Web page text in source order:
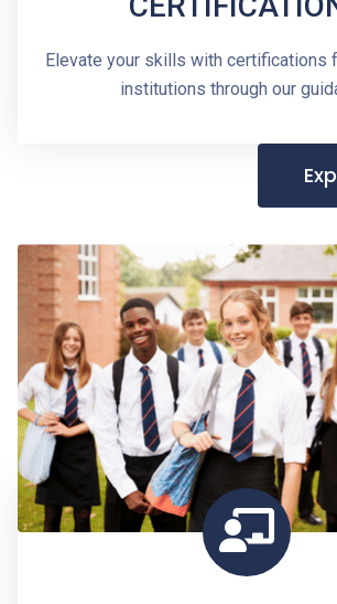
Elevate your skills with certifications
institutions through our